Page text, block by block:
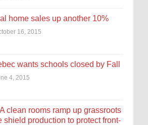
home sales up another 10%
16, 2015
wants schools closed by Fall
4, 2015
clean rooms ramp up grassroots
shield production to protect front-